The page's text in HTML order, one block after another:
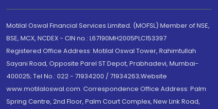
Motilal Oswal Financial Services Limited. (MOFSL) Member of NSE,
BSE, MCX, NCDEX - CIN no.: L67190MH2005PLC153397
Registered Office Address: Motilal Oswal Tower, Rahimtullah
Sayani Road, Opposite Parel ST Depot, Prabhadevi, Mumbai-
400025; Tel No.: 022 - 71934200 / 71934263;Website
www.motilaloswal.com. Correspondence Office Address: Palm
Spring Centre, 2nd Floor, Palm Court Complex, New Link Road,